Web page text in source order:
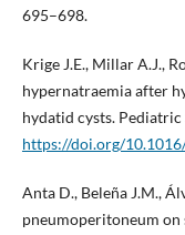
695–698.
Krige J.E., Millar A.J.,
hypernatraemia after
hydatid cysts.
https://doi.org/
Anta D., Beleña J.M.,
pneumoperitoneum